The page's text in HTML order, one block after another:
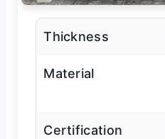
Thickness
Material
Certification